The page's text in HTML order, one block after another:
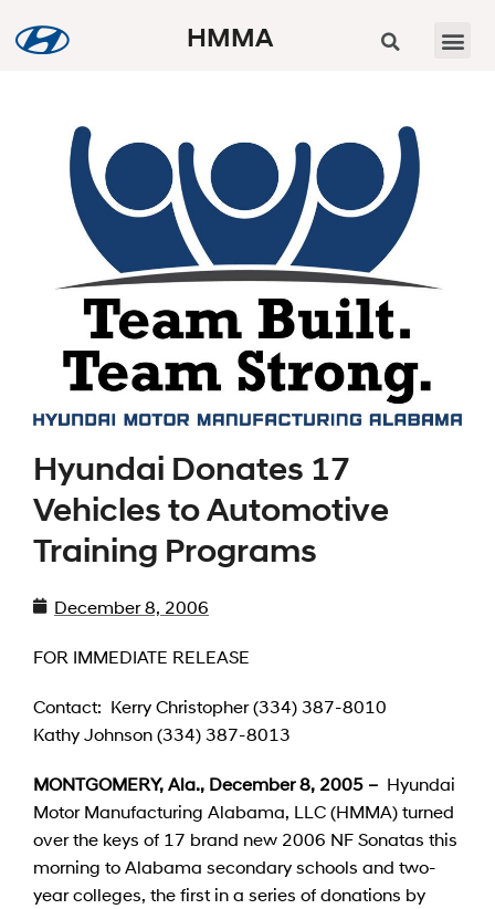
HMMA
Hyundai Donates 17
Vehicles to Automotive
Training Programs
December 8, 2006
FOR IMMEDIATE RELEASE
Contact: Kerry Christopher (334) 387-8010
Kathy Johnson (334) 387-8013
MONTGOMERY, Ala., December 8, 2005 – Hyundai
Motor Manufacturing Alabama, LLC (HMMA) turned
over the keys of 17 brand new 2006 NF Sonatas this
morning to Alabama secondary schools and two-
year colleges, the first in a series of donations by